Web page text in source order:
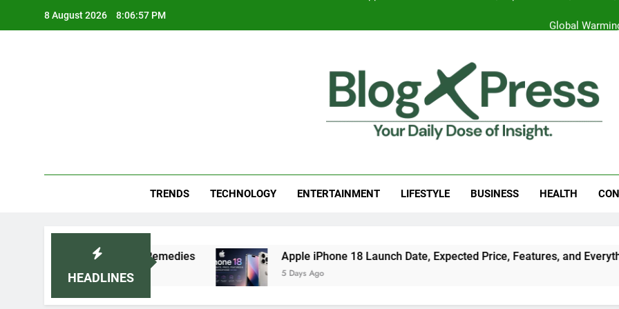
8 August 2026 8:06:58 PM
7 Best Foods to Ease Cough and Cold Naturally:
Apple iPhone 18 Launch Date, Expected Price, Features,
Global
TRENDS TECHNOLOGY ENTERTAINMENT LIFESTYLE BUSINESS HEALTH
HEADLINES
Home Remedies Apple iPhone 18 Launch Date, Expected Price, Features, and Everything We
5 Days Ago